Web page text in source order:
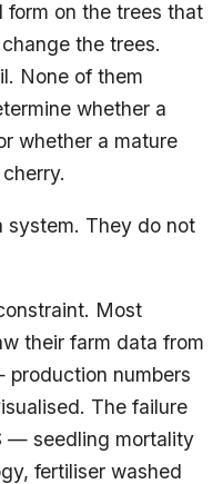
on the trees that
the trees.
None of them
whether a
whether a mature
system. They do not
Most
their farm data from
numbers
The failure
— seedling mortality
fertiliser washed